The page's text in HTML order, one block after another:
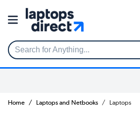
Search for Anything...
Home Laptops and Netbooks Laptops